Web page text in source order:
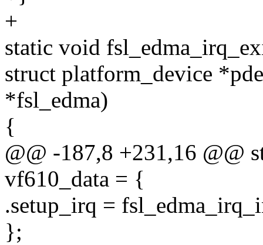
+
static void
struct platform_device
*fsl_edma)
{
@@ -187,8 +231,16 @@
vf610_data = {
.setup_irq =
};